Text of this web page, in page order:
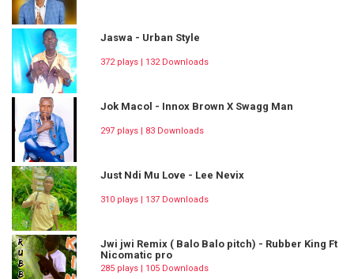
Jaswa - Urban Style
372 plays | 132 Downloads
Jok Macol - Innox Brown X Swagg Man
297 plays | 83 Downloads
Just Ndi Mu Love - Lee Nevix
310 plays | 137 Downloads
Jwi jwi Remix ( Balo Balo pitch) - Rubber King Ft
Nicomatic pro
285 plays | 105 Downloads